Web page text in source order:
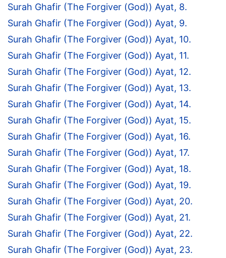
Surah Ghafir (The Forgiver (God)) Ayat, 8.
Surah Ghafir (The Forgiver (God)) Ayat, 9.
Surah Ghafir (The Forgiver (God)) Ayat, 10.
Surah Ghafir (The Forgiver (God)) Ayat, 11.
Surah Ghafir (The Forgiver (God)) Ayat, 12.
Surah Ghafir (The Forgiver (God)) Ayat, 13.
Surah Ghafir (The Forgiver (God)) Ayat, 14.
Surah Ghafir (The Forgiver (God)) Ayat, 15.
Surah Ghafir (The Forgiver (God)) Ayat, 16.
Surah Ghafir (The Forgiver (God)) Ayat, 17.
Surah Ghafir (The Forgiver (God)) Ayat, 18.
Surah Ghafir (The Forgiver (God)) Ayat, 19.
Surah Ghafir (The Forgiver (God)) Ayat, 20.
Surah Ghafir (The Forgiver (God)) Ayat, 21.
Surah Ghafir (The Forgiver (God)) Ayat, 22.
Surah Ghafir (The Forgiver (God)) Ayat, 23.